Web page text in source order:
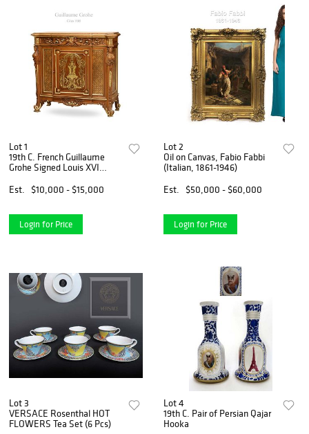
Lot 1
19th C. French Guillaume
Grohe Signed Louis XVI
Cabinet
Est. $10,000 - $15,000
Login for Price
Lot 2
Oil on Canvas, Fabio Fabbi
(Italian, 1861-1946)
Est.
$50,000 - $60,000
Login for Price
Lot 3
VERSACE Rosenthal HOT
FLOWERS Tea Set (6 Pcs)
Lot 4
19th C. Pair of Persian Qajar
Hooka